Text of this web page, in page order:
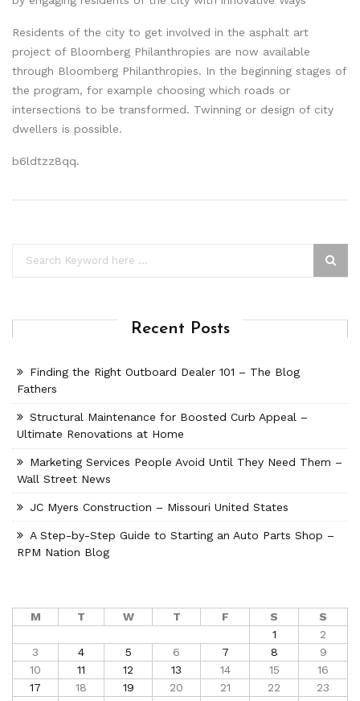
Residents of the city to get involved in the asphalt art
project of Bloomberg Philanthropies are now available
through Bloomberg Philanthropies. In the beginning stages of
the program, for example choosing which roads or
intersections to be transformed. Twinning or design of city
dwellers is possible.
b6ldtzz8qq.
Recent Posts
Finding the Right Outboard Dealer 101 – The Blog
Fathers
Structural Maintenance for Boosted Curb Appeal –
Ultimate Renovations at Home
Marketing Services People Avoid Until They Need Them –
Wall Street News
JC Myers Construction – Missouri United States
A Step-by-Step Guide to Starting an Auto Parts Shop –
RPM Nation Blog
M T W T F S
S
1
2
3
4 5 6 7 8
9
10
11 12 13 14 15
16
17
18 19 20 21 22
23